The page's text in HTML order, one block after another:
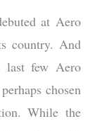
at Aero
country. And
last few Aero
chosen
While the